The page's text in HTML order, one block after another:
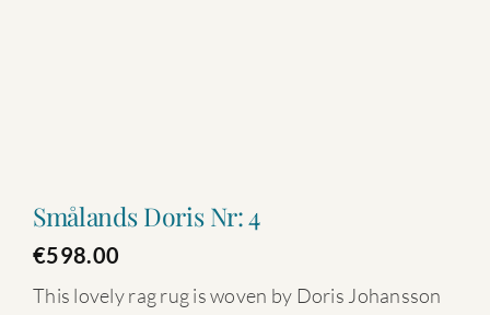
Smålands Doris Nr: 4
€598.00
This lovely rag rug is woven by Doris Johansson